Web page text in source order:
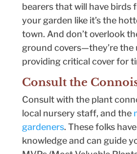
bearers that will have birds
your garden like it’s the
town. And don’t overlook
ground covers—they’re the
providing critical cover for
Consult the
Consult with the plant
local nursery staff, and the
gardeners. These folks
knowledge and can guide